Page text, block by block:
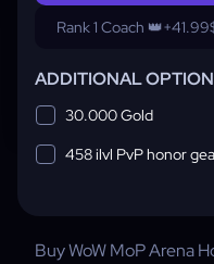
Buy WoW MoP Arena
Rank 1 Coach 👑
ADDITIONAL
30.000 Gold
458 ilvl PvP honor